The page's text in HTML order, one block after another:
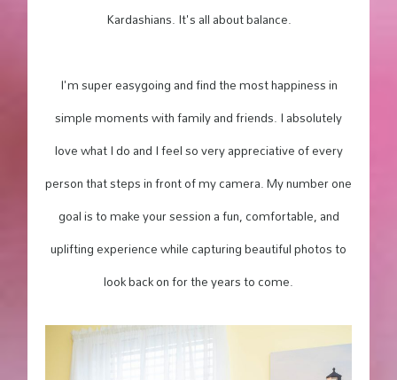
Kardashians. It's all about balance.
I'm super easygoing and find the most happiness in
simple moments with family and friends. I absolutely
love what I do and I feel so very appreciative of every
person that steps in front of my camera. My number one
goal is to make your session a fun, comfortable, and
uplifting experience while capturing beautiful photos to
look back on for the years to come.